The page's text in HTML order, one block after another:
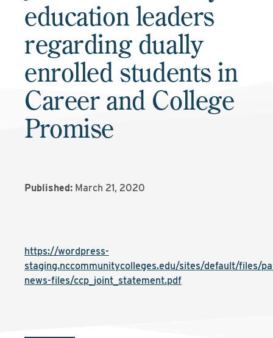
education leaders
regarding dually
enrolled students in
Career and College
Promise
Published: March 21, 2020
https://wordpress-
staging.nccommunitycolleges.edu/sites/default/files/
news-files/ccp_joint_statement.pdf